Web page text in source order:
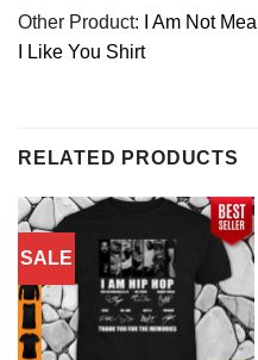
Other Product:
I Am Not
I Like You Shirt
RELATED PRODUCTS
SALE